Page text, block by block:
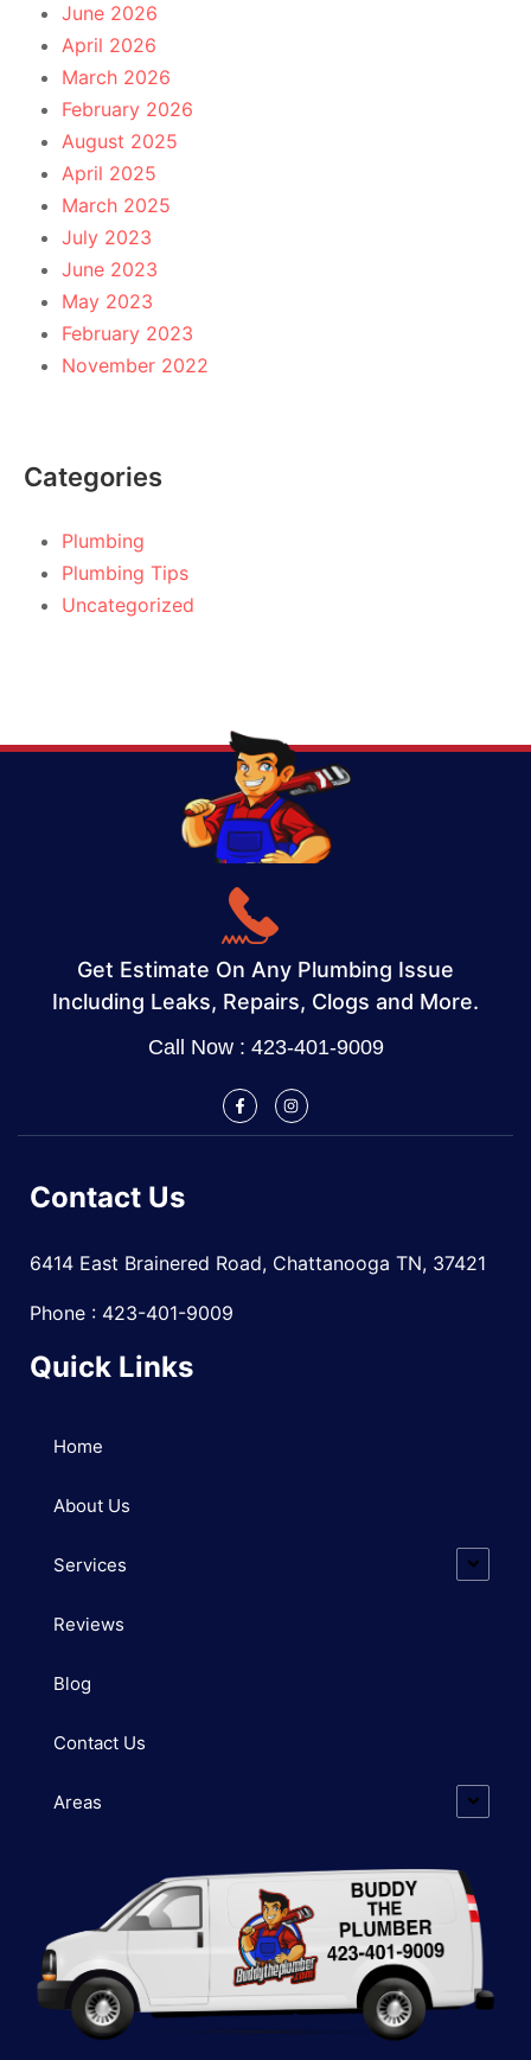
June 2026
April 2026
March 2026
February 2026
August 2025
April 2025
March 2025
July 2023
June 2023
May 2023
February 2023
November 2022
Categories
Plumbing
Plumbing Tips
Uncategorized
Get Estimate On Any Plumbing Issue
Including Leaks, Repairs, Clogs and More.
Call Now : 423-401-9009
Contact Us
6414 East Brainered Road, Chattanooga TN, 37421
Phone : 423-401-9009
Quick Links
Home
About Us
Services
Reviews
Blog
Contact Us
Areas